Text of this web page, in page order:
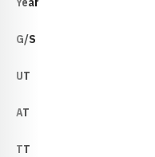
G/S
UT
AT
TT